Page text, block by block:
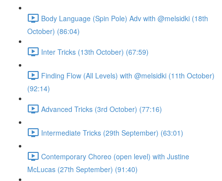
Body Language (Spin Pole) Adv with @melsidki (18th
October) (86:04)
Inter Tricks (13th October) (67:59)
Finding Flow (All Levels) with @melsidki (11th October)
(92:14)
Advanced Tricks (3rd October) (77:16)
Intermediate Tricks (29th September) (63:01)
Contemporary Choreo (open level) with Justine
McLucas (27th September) (91:40)